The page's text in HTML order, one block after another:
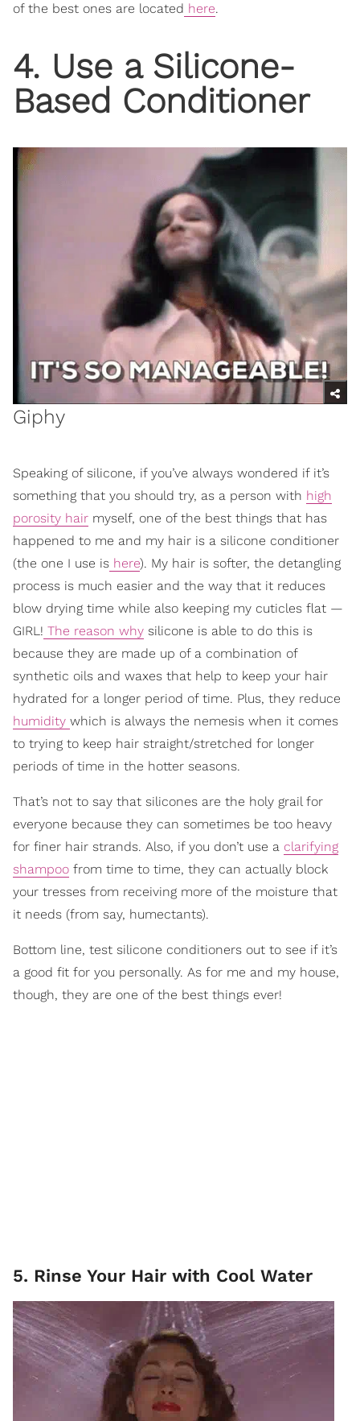
of the best ones are located here.
4. Use a Silicone-
Based Conditioner
Giphy
Speaking of silicone, if you’ve always wondered if it’s
something that you should try, as a person with high
porosity hair myself, one of the best things that has
happened to me and my hair is a silicone conditioner
(the one I use is here). My hair is softer, the detangling
process is much easier and the way that it reduces
blow drying time while also keeping my cuticles flat —
GIRL! The reason why silicone is able to do this is
because they are made up of a combination of
synthetic oils and waxes that help to keep your hair
hydrated for a longer period of time. Plus, they reduce
humidity which is always the nemesis when it comes
to trying to keep hair straight/stretched for longer
periods of time in the hotter seasons.
That’s not to say that silicones are the holy grail for
everyone because they can sometimes be too heavy
for finer hair strands. Also, if you don’t use a clarifying
shampoo from time to time, they can actually block
your tresses from receiving more of the moisture that
it needs (from say, humectants).
Bottom line, test silicone conditioners out to see if it’s
a good fit for you personally. As for me and my house,
though, they are one of the best things ever!
5. Rinse Your Hair with Cool Water